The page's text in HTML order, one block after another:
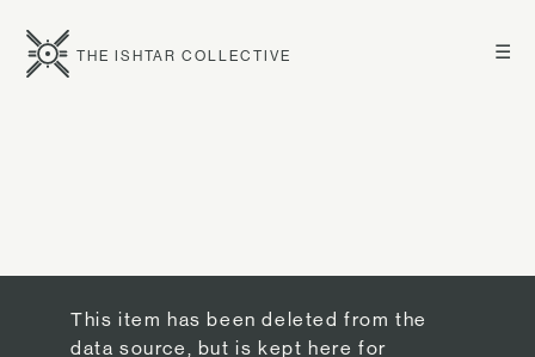
☰
THE ISHTAR COLLECTIVE
This item has been deleted from the
data source, but is kept here for